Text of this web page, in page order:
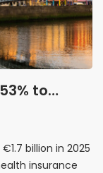
to
billion in 2025
insurance